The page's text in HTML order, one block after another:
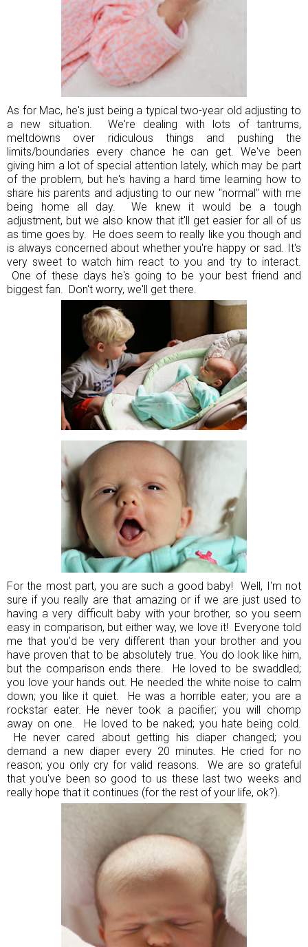
As for Mac, he's just being a typical two-year old adjusting to
a new situation. We're dealing with lots of tantrums,
meltdowns over ridiculous things and pushing the
limits/boundaries every chance he can get. We've been
giving him a lot of special attention lately, which may be part
of the problem, but he's having a hard time learning how to
share his parents and adjusting to our new "normal" with me
being home all day. We knew it would be a tough
adjustment, but we also know that it'll get easier for all of us
as time goes by. He does seem to really like you though and
is always concerned about whether you're happy or sad. It's
very sweet to watch him react to you and try to interact.
One of these days he's going to be your best friend and
biggest fan. Don't worry, we'll get there.
For the most part, you are such a good baby! Well, I'm not
sure if you really are that amazing or if we are just used to
having a very difficult baby with your brother, so you seem
easy in comparison, but either way, we love it! Everyone told
me that you'd be very different than your brother and you
have proven that to be absolutely true. You do look like him,
but the comparison ends there. He loved to be swaddled;
you love your hands out. He needed the white noise to calm
down; you like it quiet. He was a horrible eater; you are a
rockstar eater. He never took a pacifier; you will chomp
away on one. He loved to be naked; you hate being cold.
He never cared about getting his diaper changed; you
demand a new diaper every 20 minutes. He cried for no
reason; you only cry for valid reasons. We are so grateful
that you've been so good to us these last two weeks and
really hope that it continues (for the rest of your life, ok?).